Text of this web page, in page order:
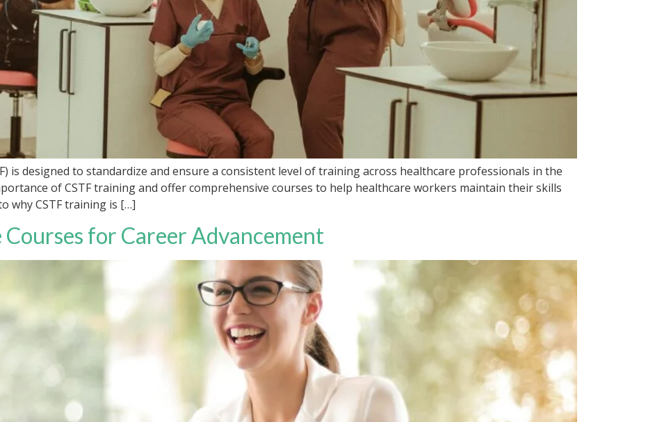
is designed to standardize and ensure a consistent level of training across healthcare professionals in the
of CSTF training and offer comprehensive courses to help healthcare workers maintain their skills
why CSTF training is […]
for Career Advancement